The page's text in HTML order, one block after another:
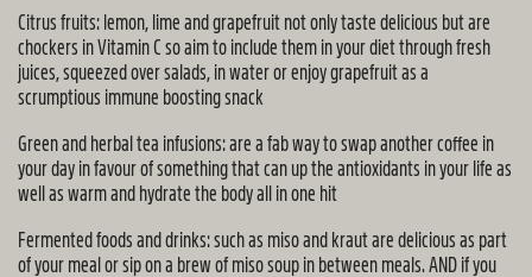
Citrus fruits: lemon, lime and grapefruit not only taste delicious but are
chockers in Vitamin C so aim to include them in your diet through fresh
juices, squeezed over salads, in water or enjoy grapefruit as a
scrumptious immune boosting snack
Green and herbal tea infusions: are a fab way to swap another coffee in
your day in favour of something that can up the antioxidants in your life as
well as warm and hydrate the body all in one hit
Fermented foods and drinks: such as miso and kraut are delicious as part
of your meal or sip on a brew of miso soup in between meals. AND if you